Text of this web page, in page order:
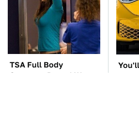
TSA Full Body
Scanners Reveal Way